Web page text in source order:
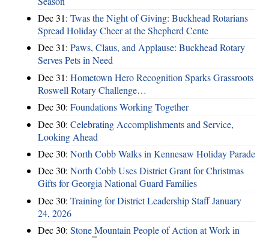
Dec 31: Twas the Night of Giving: Buckhead Rotarians
Spread Holiday Cheer at the Shepherd Cente
Dec 31: Paws, Claus, and Applause: Buckhead Rotary
Serves Pets in Need
Dec 31: Hometown Hero Recognition Sparks Grassroots
Roswell Rotary Challenge…
Dec 30: Foundations Working Together
Dec 30: Celebrating Accomplishments and Service,
Looking Ahead
Dec 30: North Cobb Walks in Kennesaw Holiday Parade
Dec 30: North Cobb Uses District Grant for Christmas
Gifts for Georgia National Guard Families
Dec 30: Training for District Leadership Staff January
24, 2026
Dec 30: Stone Mountain People of Action at Work in